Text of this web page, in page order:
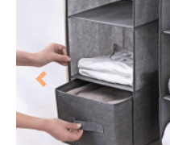
Previous